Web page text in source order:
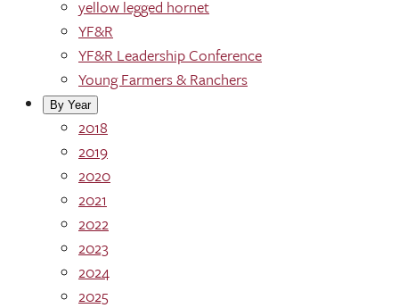
yellow legged hornet
YF&R
YF&R Leadership Conference
Young Farmers & Ranchers
By Year
2018
2019
2020
2021
2022
2023
2024
2025